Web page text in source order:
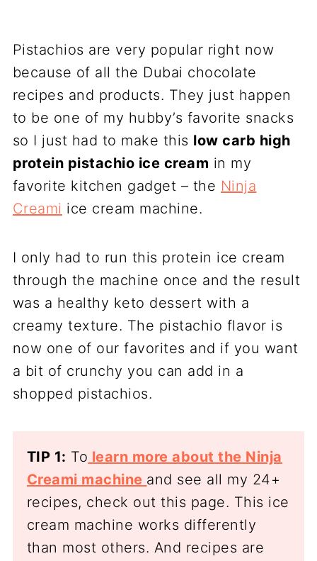
Pistachios are very popular right now
because of all the Dubai chocolate
recipes and products. They just happen
to be one of my hubby’s favorite snacks
so I just had to make this low carb high
protein pistachio ice cream in my
favorite kitchen gadget – the Ninja
Creami ice cream machine.
I only had to run this protein ice cream
through the machine once and the result
was a healthy keto dessert with a
creamy texture. The pistachio flavor is
now one of our favorites and if you want
a bit of crunchy you can add in a
shopped pistachios.
TIP 1: To learn more about the Ninja
Creami machine and see all my 24+
recipes, check out this page. This ice
cream machine works differently
than most others. And recipes are